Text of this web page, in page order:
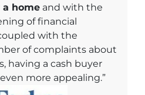
a home and with the
of financial
with the
of complaints about
having a cash buyer
more appealing.”